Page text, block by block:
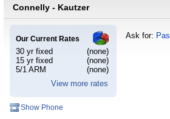
Connelly - Kautzer
Our Current Rates
30 yr fixed
(none)
15 yr fixed
(none)
5/1 ARM
(none)
View more rates
Ask for:
Show Phone